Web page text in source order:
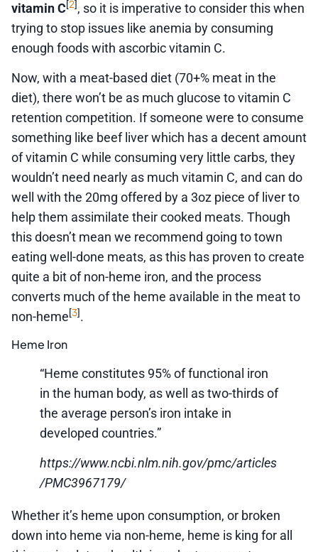
vitamin C[2], so it is imperative to consider this when
trying to stop issues like anemia by consuming
enough foods with ascorbic vitamin C.
Now, with a meat-based diet (70+% meat in the
diet), there won’t be as much glucose to vitamin C
retention competition. If someone were to consume
something like beef liver which has a decent amount
of vitamin C while consuming very little carbs, they
wouldn’t need nearly as much vitamin C, and can do
well with the 20mg offered by a 3oz piece of liver to
help them assimilate their cooked meats. Though
this doesn’t mean we recommend going to town
eating well-done meats, as this has proven to create
quite a bit of non-heme iron, and the process
converts much of the heme available in the meat to
non-heme[3].
Heme Iron
“Heme constitutes 95% of functional iron
in the human body, as well as two-thirds of
the average person’s iron intake in
developed countries.”
https://www.ncbi.nlm.nih.gov/pmc/articles
/PMC3967179/
Whether it’s heme upon consumption, or broken
down into heme via non-heme, heme is king for all